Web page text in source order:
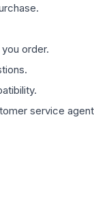
order.
service